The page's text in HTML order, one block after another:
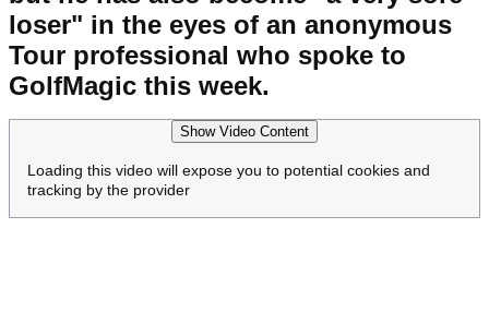
loser" in the eyes of an anonymous
Tour professional who spoke to
GolfMagic this week.
Show Video Content
Loading this video will expose you to potential cookies and
tracking by the provider